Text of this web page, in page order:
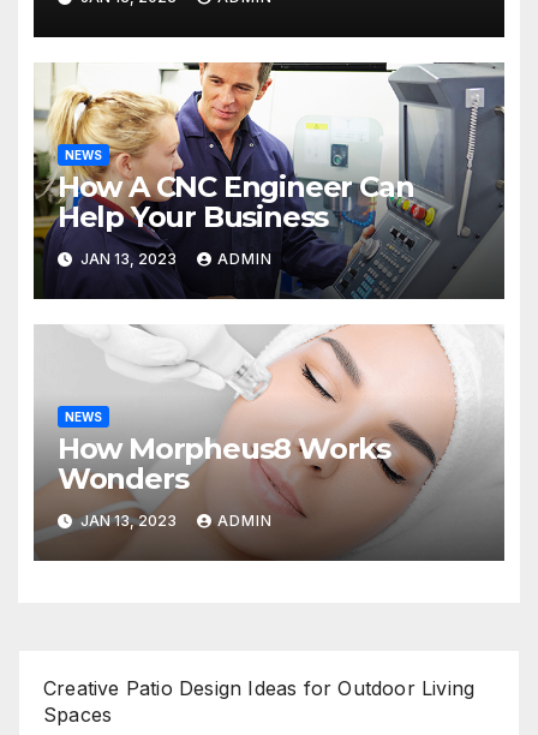
NEWS
How A CNC Engineer Can
Help Your Business
JAN 13, 2023 ADMIN
NEWS
How Morpheus8 Works
Wonders
JAN 13, 2023 ADMIN
Creative Patio Design Ideas for Outdoor Living
Spaces